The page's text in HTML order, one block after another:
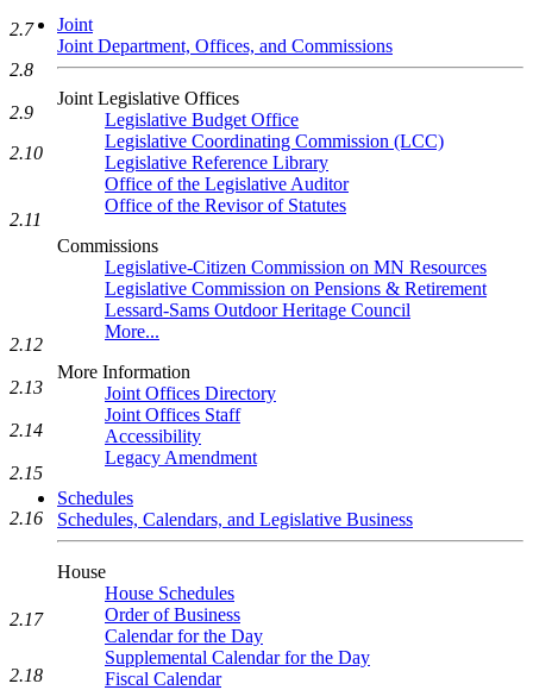
Joint
Joint Department, Offices, and Commissions
Joint Legislative Offices
Legislative Budget Office
Legislative Coordinating Commission (LCC)
Legislative Reference Library
Office of the Legislative Auditor
Office of the Revisor of Statutes
Commissions
Legislative-Citizen Commission on MN Resources
Legislative Commission on Pensions & Retirement
Lessard-Sams Outdoor Heritage Council
More...
More Information
Joint Offices Directory
Joint Offices Staff
Accessibility
Legacy Amendment
Schedules
Schedules, Calendars, and Legislative Business
House
House Schedules
Order of Business
Calendar for the Day
Supplemental Calendar for the Day
Fiscal Calendar
2.7
2.8
2.9
2.10
2.11
2.12
2.13
2.14
2.15
2.16
2.17
2.18